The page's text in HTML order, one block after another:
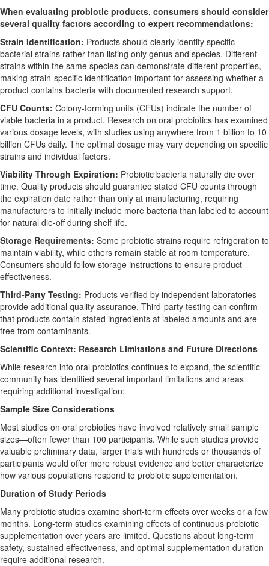
When evaluating probiotic products, consumers should consider
several quality factors according to expert recommendations:
Strain Identification: Products should clearly identify specific
bacterial strains rather than listing only genus and species. Different
strains within the same species can demonstrate different properties,
making strain-specific identification important for assessing whether a
product contains bacteria with documented research support.
CFU Counts: Colony-forming units (CFUs) indicate the number of
viable bacteria in a product. Research on oral probiotics has examined
various dosage levels, with studies using anywhere from 1 billion to 10
billion CFUs daily. The optimal dosage may vary depending on specific
strains and individual factors.
Viability Through Expiration: Probiotic bacteria naturally die over
time. Quality products should guarantee stated CFU counts through
the expiration date rather than only at manufacturing, requiring
manufacturers to initially include more bacteria than labeled to account
for natural die-off during shelf life.
Storage Requirements: Some probiotic strains require refrigeration to
maintain viability, while others remain stable at room temperature.
Consumers should follow storage instructions to ensure product
effectiveness.
Third-Party Testing: Products verified by independent laboratories
provide additional quality assurance. Third-party testing can confirm
that products contain stated ingredients at labeled amounts and are
free from contaminants.
Scientific Context: Research Limitations and Future Directions
While research into oral probiotics continues to expand, the scientific
community has identified several important limitations and areas
requiring additional investigation:
Sample Size Considerations
Most studies on oral probiotics have involved relatively small sample
sizes—often fewer than 100 participants. While such studies provide
valuable preliminary data, larger trials with hundreds or thousands of
participants would offer more robust evidence and better characterize
how various populations respond to probiotic supplementation.
Duration of Study Periods
Many probiotic studies examine short-term effects over weeks or a few
months. Long-term studies examining effects of continuous probiotic
supplementation over years are limited. Questions about long-term
safety, sustained effectiveness, and optimal supplementation duration
require additional research.